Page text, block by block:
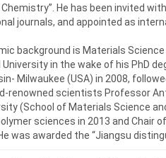
Chemistry”. He has been invited
journals, and appointed as
background is Materials
University in the wake of his PhD
Milwaukee (USA) in 2008,
renowned scientists Professor
(School of Materials Science
sciences in 2013 and
was awarded the “Jiangsu